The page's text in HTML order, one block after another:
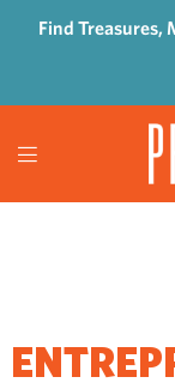
Find Treasures,